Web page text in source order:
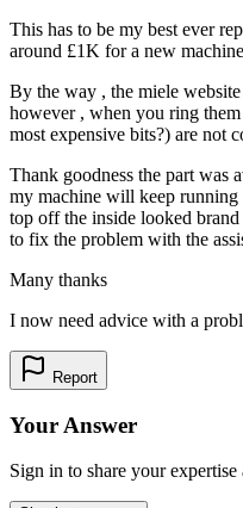
This has to be my best ever
around £1K for a new
By the way , the miele
however , when you ring
most expensive bits?) are not
Thank goodness the part was
my machine will keep
top off the inside looked
to fix the problem with the
Many thanks
I now need advice with a
Report
Your Answer
Sign in to share your expertise